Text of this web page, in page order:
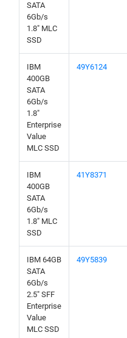
SATA
6Gb/s
1.8" MLC
SSD
IBM
400GB
SATA
6Gb/s
1.8"
Enterprise
Value
MLC SSD
49Y6124
IBM
400GB
SATA
6Gb/s
1.8" MLC
SSD
41Y8371
IBM 64GB
SATA
6Gb/s
2.5" SFF
Enterprise
Value
MLC SSD
49Y5839